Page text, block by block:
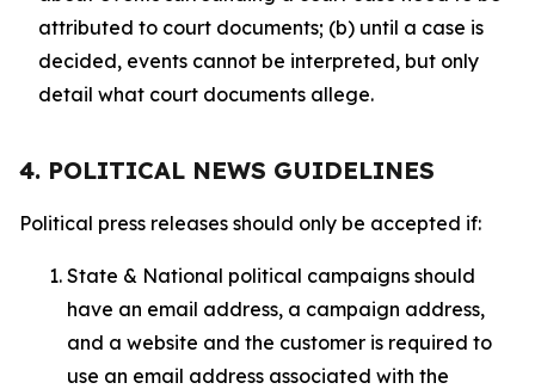
attributed to court documents; (b) until a case is
decided, events cannot be interpreted, but only
detail what court documents allege.
4. POLITICAL NEWS GUIDELINES
Political press releases should only be accepted if:
State & National political campaigns should
have an email address, a campaign address,
and a website and the customer is required to
use an email address associated with the